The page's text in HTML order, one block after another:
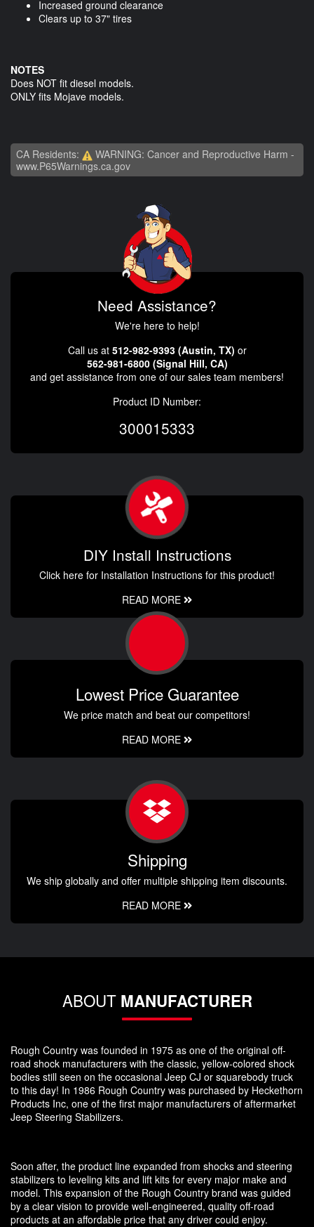
Increased ground clearance
Clears up to 37" tires
NOTES
Does NOT fit diesel models.
ONLY fits Mojave models.
CA Residents:
WARNING: Cancer and Reproductive Harm -
www.P65Warnings.ca.gov
Need Assistance?
We're here to help!
Call us at 512-982-9393 (Austin, TX) or
562-981-6800 (Signal Hill, CA)
and get assistance from one of our sales team members!
Product ID Number:
300015333
DIY Install Instructions
Click here for Installation Instructions for this product!
READ MORE
Lowest Price Guarantee
We price match and beat our competitors!
READ MORE
Shipping
We ship globally and offer multiple shipping item discounts.
READ MORE
ABOUT MANUFACTURER
Rough Country was founded in 1975 as one of the original off-
road shock manufacturers with the classic, yellow-colored shock
bodies still seen on the occasional Jeep CJ or squarebody truck
to this day! In 1986 Rough Country was purchased by Heckethorn
Products Inc, one of the first major manufacturers of aftermarket
Jeep Steering Stabilizers.
Soon after, the product line expanded from shocks and steering
stabilizers to leveling kits and lift kits for every major make and
model. This expansion of the Rough Country brand was guided
by a clear vision to provide well-engineered, quality off-road
products at an affordable price that any driver could enjoy.